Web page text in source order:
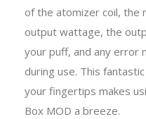
of the atomizer coil, the
output wattage, the
your puff, and any error
during use. This
your fingertips makes
Box MOD a breeze.